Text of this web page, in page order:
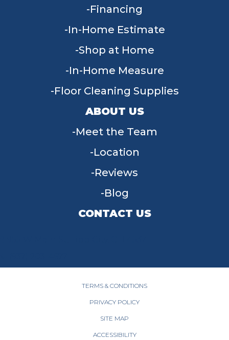
Financing
In-Home Estimate
Shop at Home
In-Home Measure
Floor Cleaning Supplies
ABOUT US
Meet the Team
Location
Reviews
Blog
CONTACT US
TERMS & CONDITIONS
PRIVACY POLICY
SITE MAP
ACCESSIBILITY